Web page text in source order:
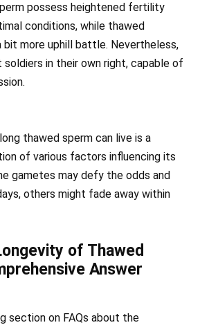
possess heightened fertility
conditions, while thawed
more uphill battle. Nevertheless,
soldiers in their own right, capable of
thawed sperm can live is a
of various factors influencing its
gametes may defy the odds and
others might fade away within
of Thawed
Answer
section on FAQs about the